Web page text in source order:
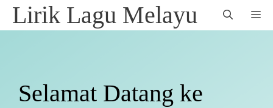
SkipLirik Lagu Melayu
Selamat Datang ke